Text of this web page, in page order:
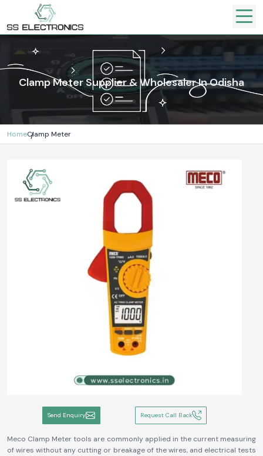
Clamp Meter Supplier & Wholesaler In Odisha
HomeClamp Meter
Send Enquiry Request Call Back
Meco Clamp Meter tools are commonly applied in the current measuring
of wires without any cutting or breakage of the wires, and electrical tests